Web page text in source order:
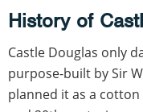
History of
Castle Douglas only
purpose-built by Sir
planned it as a